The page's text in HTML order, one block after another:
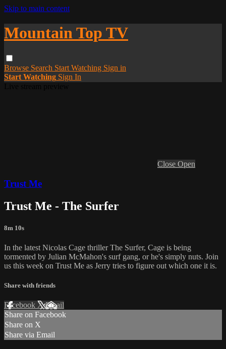
Skip to main content
Mountain Top TV
Browse Search Start Watching Sign in
Start Watching Sign In
Close Open
Trust Me
Trust Me - The Surfer
8m 10s
In the latest Nicolas Cage thriller The Surfer, Cage is being
tormented by Julian McMahon's surf gang, or he's simply nuts. Join
us this week on Trust Me as Jerry tries to figure out which one it is.
Share with friends
Facebook XEmail
Share on Facebook
Share on X
Share via Email